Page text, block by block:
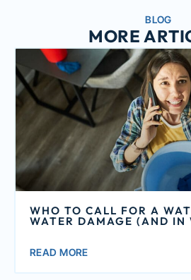
BLOG
MORE
WHO TO CALL FOR A
WATER DAMAGE (AND IN
READ MORE